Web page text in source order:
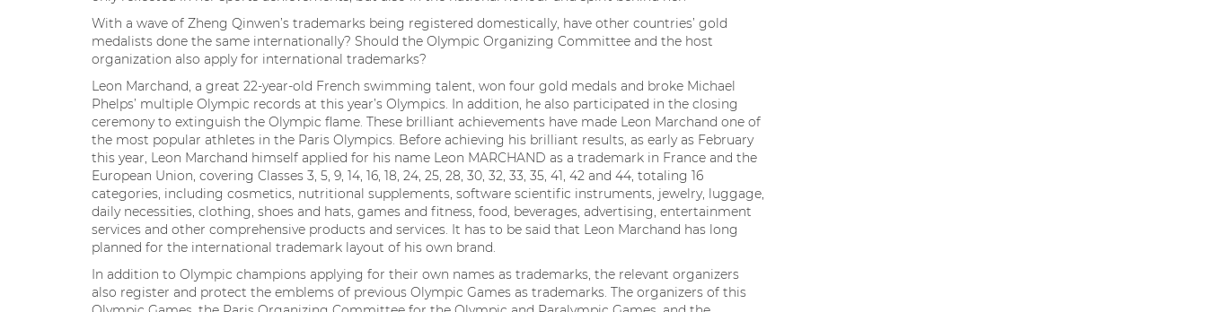
With a wave of Zheng Qinwen’s trademarks being registered domestically, have other countries’ gold
medalists done the same internationally? Should the Olympic Organizing Committee and the host
organization also apply for international trademarks?
Leon Marchand, a great 22-year-old French swimming talent, won four gold medals and broke Michael
Phelps’ multiple Olympic records at this year’s Olympics. In addition, he also participated in the closing
ceremony to extinguish the Olympic flame. These brilliant achievements have made Leon Marchand one of
the most popular athletes in the Paris Olympics. Before achieving his brilliant results, as early as February
this year, Leon Marchand himself applied for his name Leon MARCHAND as a trademark in France and the
European Union, covering Classes 3, 5, 9, 14, 16, 18, 24, 25, 28, 30, 32, 33, 35, 41, 42 and 44, totaling 16
categories, including cosmetics, nutritional supplements, software scientific instruments, jewelry, luggage,
daily necessities, clothing, shoes and hats, games and fitness, food, beverages, advertising, entertainment
services and other comprehensive products and services. It has to be said that Leon Marchand has long
planned for the international trademark layout of his own brand.
In addition to Olympic champions applying for their own names as trademarks, the relevant organizers
also register and protect the emblems of previous Olympic Games as trademarks. The organizers of this